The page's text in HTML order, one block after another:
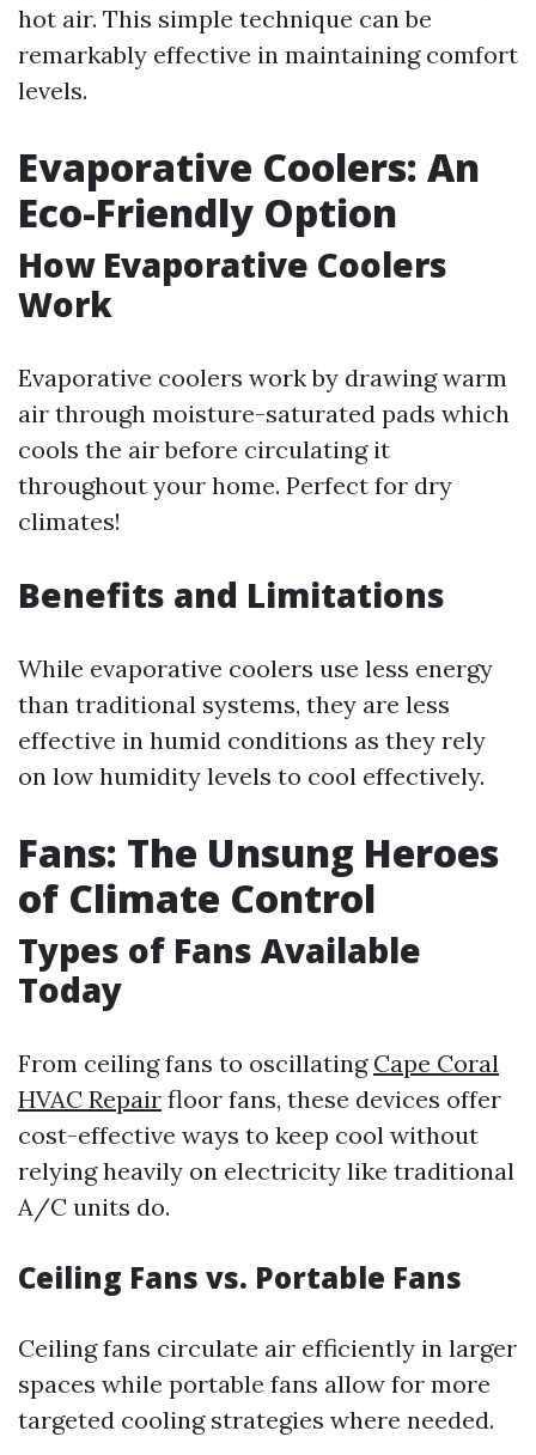
hot air. This simple technique can be
remarkably effective in maintaining comfort
levels.
Evaporative Coolers: An
Eco-Friendly Option
How Evaporative Coolers
Work
Evaporative coolers work by drawing warm
air through moisture-saturated pads which
cools the air before circulating it
throughout your home. Perfect for dry
climates!
Benefits and Limitations
While evaporative coolers use less energy
than traditional systems, they are less
effective in humid conditions as they rely
on low humidity levels to cool effectively.
Fans: The Unsung Heroes
of Climate Control
Types of Fans Available
Today
From ceiling fans to oscillating Cape Coral
HVAC Repair floor fans, these devices offer
cost-effective ways to keep cool without
relying heavily on electricity like traditional
A/C units do.
Ceiling Fans vs. Portable Fans
Ceiling fans circulate air efficiently in larger
spaces while portable fans allow for more
targeted cooling strategies where needed.